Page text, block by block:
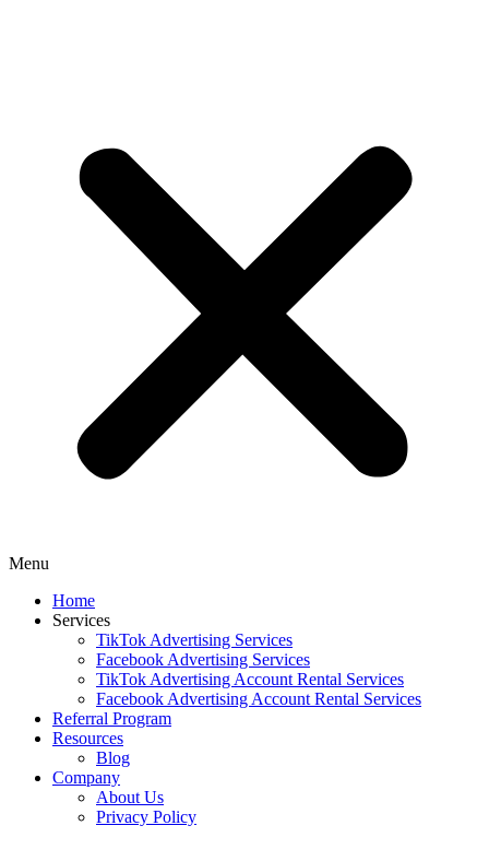
Menu
Home
Services
TikTok Advertising Services
Facebook Advertising Services
TikTok Advertising Account Rental Services
Facebook Advertising Account Rental Services
Referral Program
Resources
Blog
Company
About Us
Privacy Policy